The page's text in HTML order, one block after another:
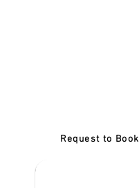
Request to Book